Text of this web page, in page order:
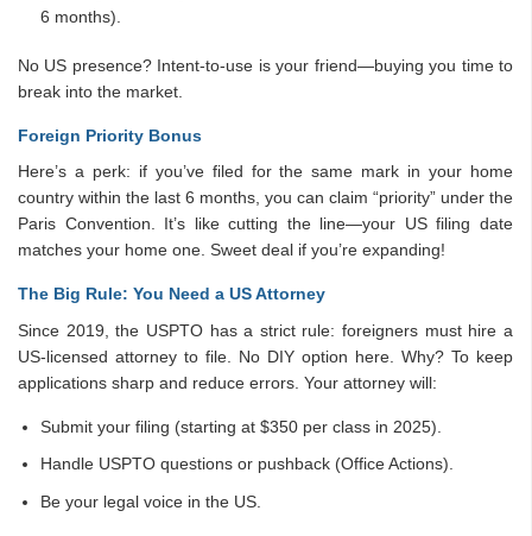
6 months).
No US presence? Intent-to-use is your friend—buying you time to
break into the market.
Foreign Priority Bonus
Here’s a perk: if you’ve filed for the same mark in your home
country within the last 6 months, you can claim “priority” under the
Paris Convention. It’s like cutting the line—your US filing date
matches your home one. Sweet deal if you’re expanding!
The Big Rule: You Need a US Attorney
Since 2019, the USPTO has a strict rule: foreigners must hire a
US-licensed attorney to file. No DIY option here. Why? To keep
applications sharp and reduce errors. Your attorney will:
Submit your filing (starting at $350 per class in 2025).
Handle USPTO questions or pushback (Office Actions).
Be your legal voice in the US.